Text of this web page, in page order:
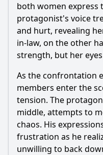
both women
protagonist's voice
and hurt, revealing
in-law, on the other
strength, but her
As the confrontation
members enter the
tension. The
middle, attempts to
chaos. His
frustration as he
unwilling to back